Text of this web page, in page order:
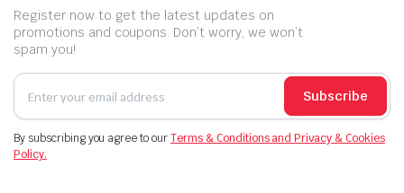
Register now to get the latest updates on
promotions and coupons. Don’t worry, we won’t
spam you!
Subscribe
By subscribing you agree to ourTerms & Conditions and Privacy & Cookies
Policy.